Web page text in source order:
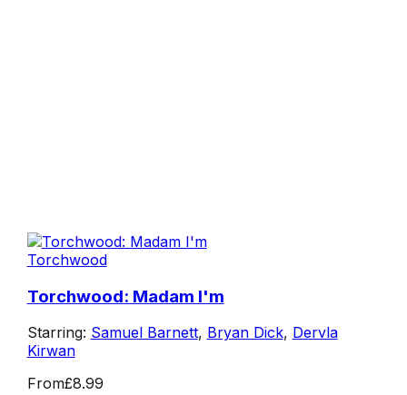
Torchwood
Torchwood: Madam I'm
Starring: Samuel Barnett, Bryan Dick, Dervla
Kirwan
From£8.99